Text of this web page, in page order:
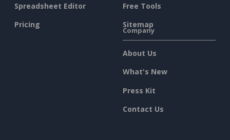
Spreadsheet Editor
Pricing
Free Tools
Sitemap
Company
About Us
What's New
Press Kit
Contact Us